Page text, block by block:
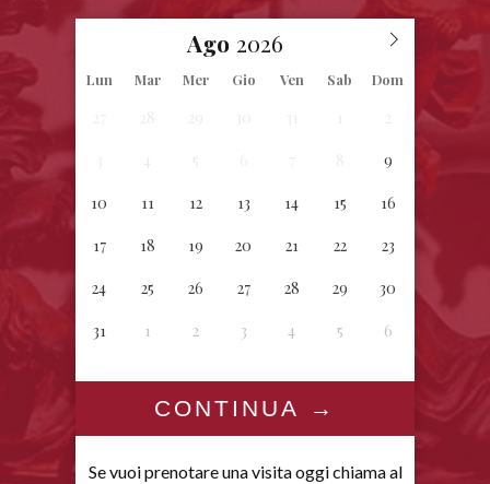
Ago
Lun Mar Mer Gio Ven Sab Dom
9
10 11 12 13 14 15 16
17 18 19 20 21 22 23
24 25 26 27 28 29 30
31 1 2 3 4 5 6
Se vuoi prenotare una visita oggi chiama al